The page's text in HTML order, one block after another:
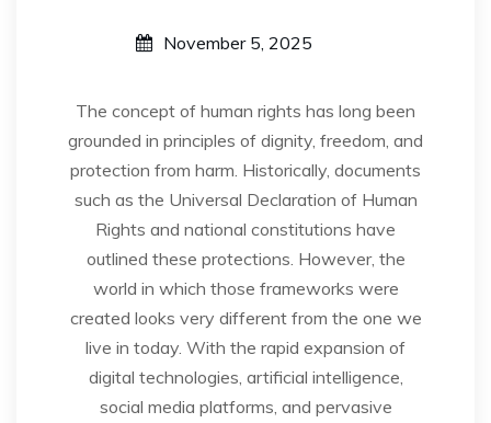
November 5, 2025
The concept of human rights has long been
grounded in principles of dignity, freedom, and
protection from harm. Historically, documents
such as the Universal Declaration of Human
Rights and national constitutions have
outlined these protections. However, the
world in which those frameworks were
created looks very different from the one we
live in today. With the rapid expansion of
digital technologies, artificial intelligence,
social media platforms, and pervasive